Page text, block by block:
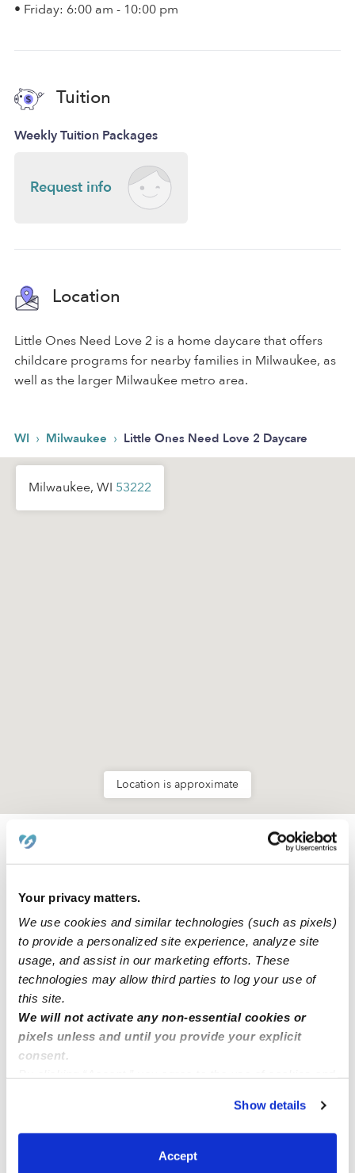
Your privacy matters.
We use cookies and similar technologies (such as pixels)
to provide a personalized site experience, analyze site
usage, and assist in our marketing efforts. These
technologies may allow third parties to log your use of
this site.
We will not activate any non-essential cookies or
pixels unless and until you provide your explicit
consent.
You can reject non-essential cookies or manage your
preferences at any time by clicking “Cookie Settings.”
Show details
Accept
• Friday: 6:00 am - 10:00 pm
Tuition
Weekly Tuition Packages
Request info
Location
Little Ones Need Love 2 is a home daycare that offers
childcare programs for nearby families in Milwaukee, as
well as the larger Milwaukee metro area.
WI › Milwaukee › Little Ones Need Love 2 Daycare
Milwaukee, WI 53222
Location is approximate
How we help
Manage this page
Nearby Daycares you may love
See all Daycares in Milwaukee